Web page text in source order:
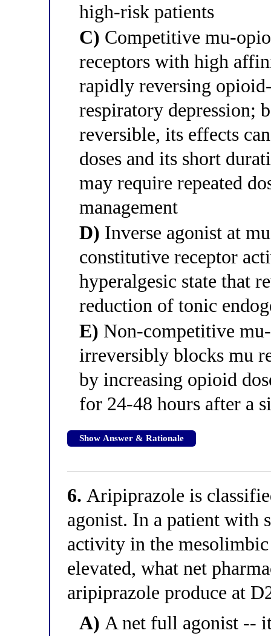
high-risk patients
C) Competitive mu-
receptors with high
rapidly reversing
respiratory depression;
reversible, its effects
doses and its short
may require repeated
management
D) Inverse agonist at
constitutive receptor
hyperalgesic state that
reduction of tonic
E) Non-competitive
irreversibly blocks mu
by increasing opioid
for 24-48 hours after a
Show Answer & Rationale
6. Aripiprazole is
agonist. In a patient with
activity in the
elevated, what net
aripiprazole produce at
A) A net full agonist --